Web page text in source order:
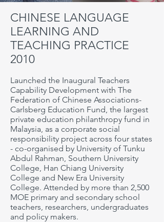
CHINESE LANGUAGE
LEARNING AND
TEACHING PRACTICE
2010
Launched the Inaugural Teachers
Capability Development with The
Federation of Chinese Associations-
Carlsberg Education Fund, the largest
private education philanthropy fund in
Malaysia, as a corporate social
responsibility project across four states
- co-organised by University of Tunku
Abdul Rahman, Southern University
College, Han Chiang University
College and New Era University
College. Attended by more than 2,500
MOE primary and secondary school
teachers, researchers, undergraduates
and policy makers.